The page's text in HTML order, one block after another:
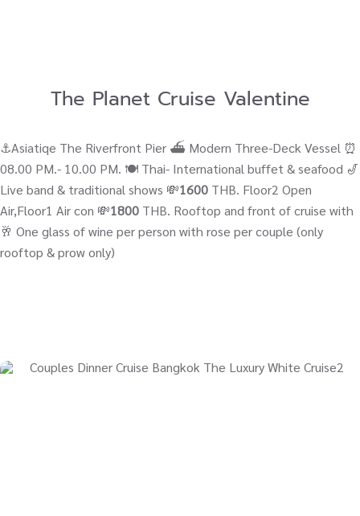
The Planet Cruise Valentine
⚓Asiatiqe The Riverfront Pier ⛴ Modern Three-Deck Vessel ⏰
08.00 PM.- 10.00 PM. 🍽️ Thai- International buffet & seafood 🎷
Live band & traditional shows 💸1600 THB. Floor2 Open
Air,Floor1 Air con 💸1800 THB. Rooftop and front of cruise with
🥂 One glass of wine per person with rose per couple (only
rooftop & prow only)